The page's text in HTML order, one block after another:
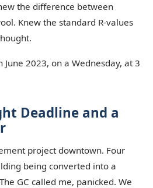
the difference between
Knew the standard R-values
2023, on a Wednesday, at 3
Deadline and a
project downtown. Four
being converted into a
GC called me, panicked. We